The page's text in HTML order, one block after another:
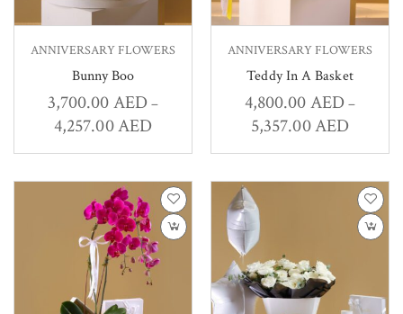
ANNIVERSARY FLOWERS
Bunny Boo
3,700.00AED–
4,257.00AED
ANNIVERSARY FLOWERS
Teddy In A Basket
4,800.00AED–
5,357.00AED